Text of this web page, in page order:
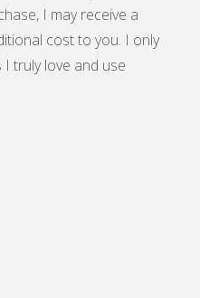
I may receive a
cost to you. I only
truly love and use